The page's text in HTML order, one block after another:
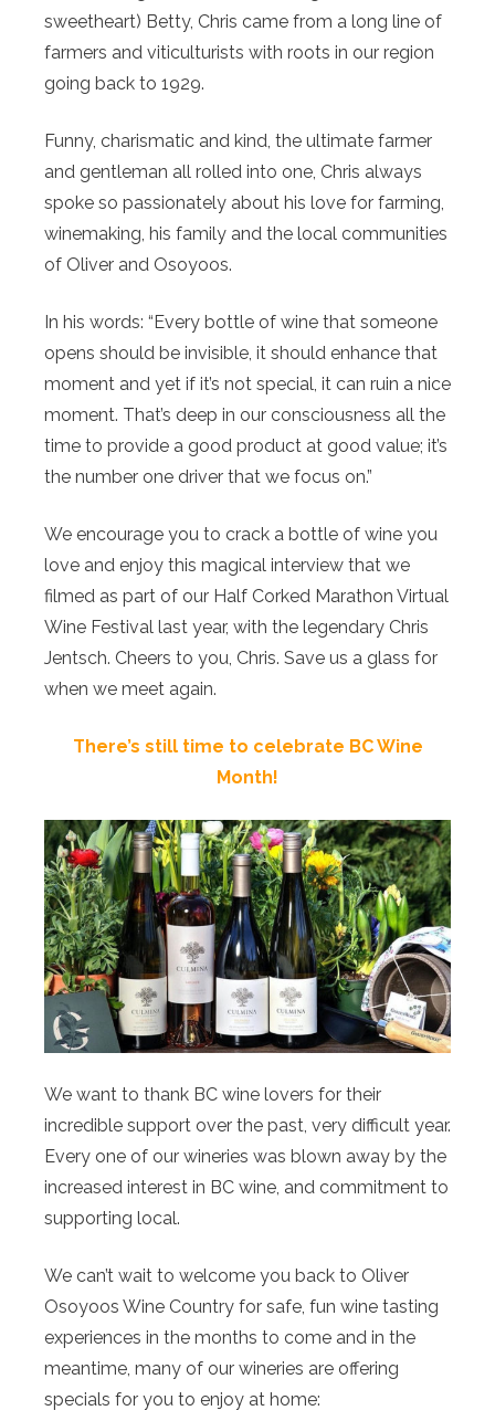
sweetheart) Betty, Chris came from a long line of
farmers and viticulturists with roots in our region
going back to 1929.
Funny, charismatic and kind, the ultimate farmer
and gentleman all rolled into one, Chris always
spoke so passionately about his love for farming,
winemaking, his family and the local communities
of Oliver and Osoyoos.
In his words: “Every bottle of wine that someone
opens should be invisible, it should enhance that
moment and yet if it’s not special, it can ruin a nice
moment. That’s deep in our consciousness all the
time to provide a good product at good value; it’s
the number one driver that we focus on.”
We encourage you to crack a bottle of wine you
love and enjoy this magical interview that we
filmed as part of our Half Corked Marathon Virtual
Wine Festival last year, with the legendary Chris
Jentsch. Cheers to you, Chris. Save us a glass for
when we meet again.
There’s still time to celebrate BC Wine
Month!
We want to thank BC wine lovers for their
incredible support over the past, very difficult year.
Every one of our wineries was blown away by the
increased interest in BC wine, and commitment to
supporting local.
We can’t wait to welcome you back to Oliver
Osoyoos Wine Country for safe, fun wine tasting
experiences in the months to come and in the
meantime, many of our wineries are offering
specials for you to enjoy at home: